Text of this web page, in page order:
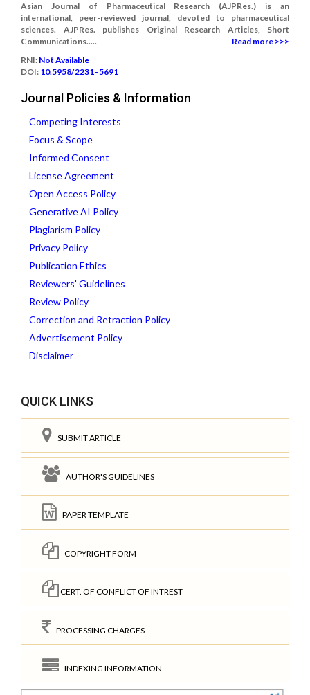
Asian Journal of Pharmaceutical Research (AJPRes.) is an
international, peer-reviewed journal, devoted to pharmaceutical
sciences. AJPRes. publishes Original Research Articles, Short
Communications.....
Read more >>>
RNI: Not Available
DOI: 10.5958/2231–5691
Journal Policies & Information
Competing Interests
Focus & Scope
Informed Consent
License Agreement
Open Access Policy
Generative AI Policy
Plagiarism Policy
Privacy Policy
Publication Ethics
Reviewers' Guidelines
Review Policy
Correction and Retraction Policy
Advertisement Policy
Disclaimer
QUICK LINKS
SUBMIT ARTICLE
AUTHOR'S GUIDELINES
PAPER TEMPLATE
COPYRIGHT FORM
CERT. OF CONFLICT OF INTREST
PROCESSING CHARGES
INDEXING INFORMATION